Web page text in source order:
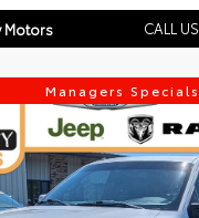
Motors CALL US
Managers Specials